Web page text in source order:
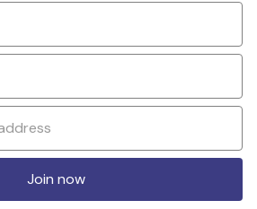
Join now